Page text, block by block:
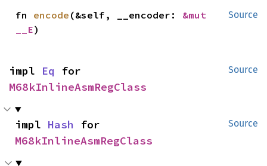
Source
fn encode (&self, __encoder: &mut
__E)
Source
impl Eq
M68kInlineAsmRegClass
Source
impl Hash
M68kInlineAsmRegClass